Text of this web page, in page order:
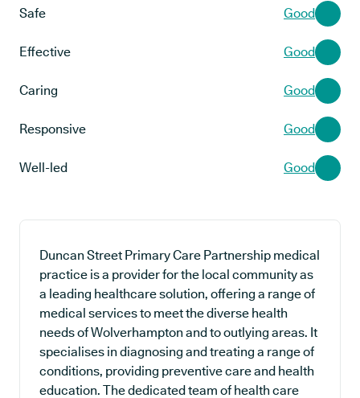
Safe Good
Effective Good
Caring Good
Responsive Good
Well-led Good
Duncan Street Primary Care Partnership medical
practice is a provider for the local community as
a leading healthcare solution, offering a range of
medical services to meet the diverse health
needs of Wolverhampton and to outlying areas. It
specialises in diagnosing and treating a range of
conditions, providing preventive care and health
education. The dedicated team of health care